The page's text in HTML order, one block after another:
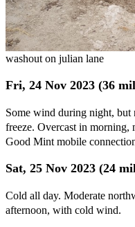
washout on julian lane
Fri, 24 Nov 2023 (36
Some wind during night,
freeze. Overcast in
Good Mint mobile
Sat, 25 Nov 2023 (24
Cold all day. Moderate
afternoon, with cold wind.